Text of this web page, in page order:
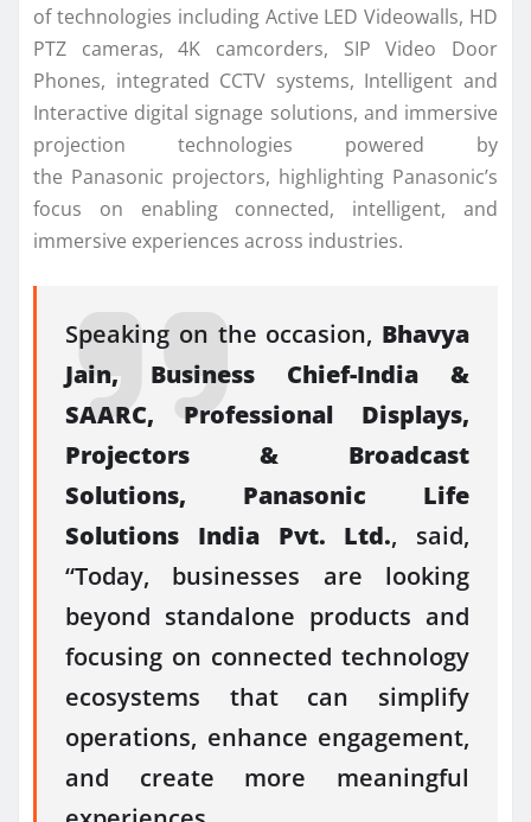
oftechnologies including Active LED Videowalls, HD
PTZ cameras, 4K camcorders, SIP Video Door
Phones, integrated CCTV systems, Intelligent and
Interactive digital signage solutions, and immersive
projection technologies powered by
the Panasonic projectors, highlighting Panasonic’s
focus on enabling connected, intelligent, and
immersive experiences across industries.
Speaking on the occasion, Bhavya
Jain,
Business Chief-India &
SAARC, Professional Displays,
Projectors & Broadcast
Solutions, Panasonic Life
Solutions IndiaPvt. Ltd., said,
“Today, businesses are looking
beyond standalone products and
focusing on connected technology
ecosystems that can simplify
operations, enhance engagement,
and create more meaningful